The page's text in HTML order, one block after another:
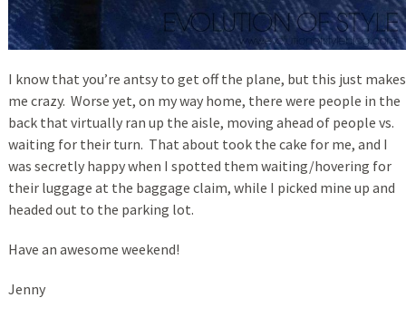
I know that you’re antsy to get off the plane, but this just makes
me crazy. Worse yet, on my way home, there were people in the
back that virtually ran up the aisle, moving ahead of people vs.
waiting for their turn. That about took the cake for me, and I
was secretly happy when I spotted them waiting/hovering for
their luggage at the baggage claim, while I picked mine up and
headed out to the parking lot.
Have an awesome weekend!
Jenny